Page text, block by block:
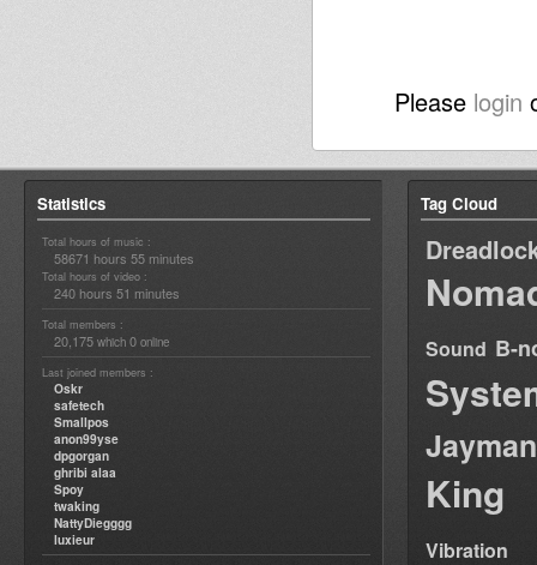
Please login
Statistics
Total hours of music :
58671 hours 55 minutes
Total hours of video :
240 hours 51 minutes
Total members :
20,175 which 0 online
Last joined members :
Oskr
safetech
Smallpos
anon99yse
dpgorgan
ghribi alaa
Spoy
twaking
NattyDiegggg
luxieur
Tag Cloud
Sound B-
Jayman
King
Vibration